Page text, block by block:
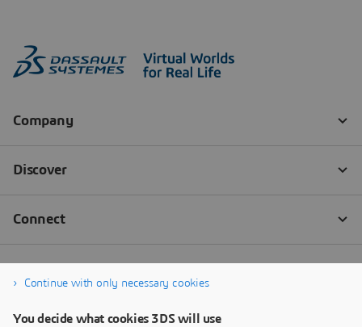
Continue with only necessary cookies
You decide what cookies 3DS will use